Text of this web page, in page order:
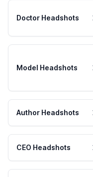
Doctor Headshots
Model Headshots
Author Headshots
CEO Headshots